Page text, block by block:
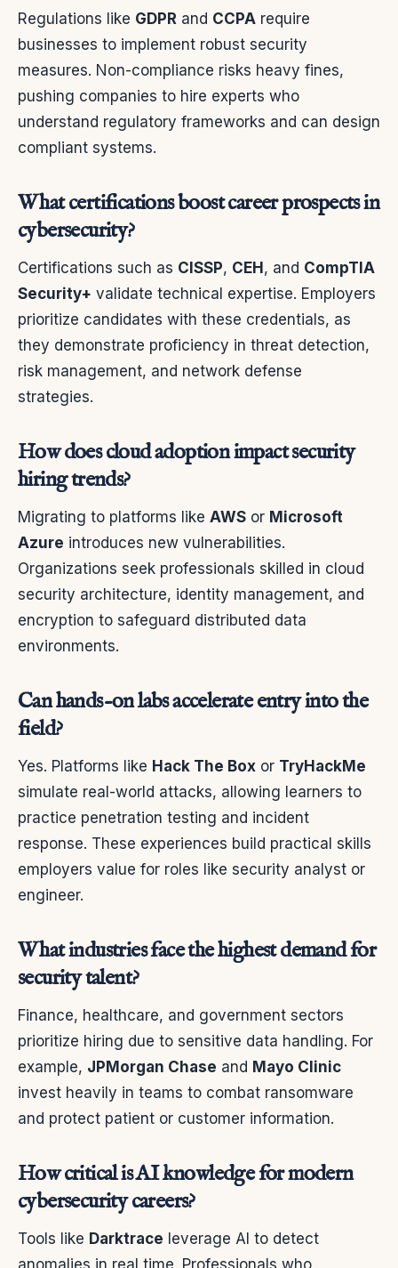
Regulations like GDPR and CCPA require
businesses to implement robust security
measures. Non-compliance risks heavy fines,
pushing companies to hire experts who
understand regulatory frameworks and can design
compliant systems.
What certifications boost career prospects in
cybersecurity?
Certifications such as CISSP, CEH , and CompTIA
Security+ validate technical expertise. Employers
prioritize candidates with these credentials, as
they demonstrate proficiency in threat detection,
risk management, and network defense
strategies.
How does cloud adoption impact security
hiring trends?
Migrating to platforms like AWS or Microsoft
Azure introduces new vulnerabilities.
Organizations seek professionals skilled in cloud
security architecture, identity management, and
encryption to safeguard distributed data
environments.
Can hands-on labs accelerate entry into the
field?
Yes. Platforms like Hack The Box or TryHackMe
simulate real-world attacks, allowing learners to
practice penetration testing and incident
response. These experiences build practical skills
employers value for roles like security analyst or
engineer.
What industries face the highest demand for
security talent?
Finance, healthcare, and government sectors
prioritize hiring due to sensitive data handling. For
example, JPMorgan Chase and Mayo Clinic
invest heavily in teams to combat ransomware
and protect patient or customer information.
How critical is AI knowledge for modern
cybersecurity careers?
Tools like Darktrace leverage AI to detect